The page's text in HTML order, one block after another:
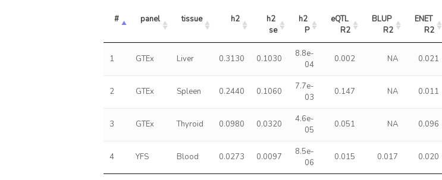
# panel tissue h2
h2
se
h2
P
eQTL
R2
BLUP
R2
ENET
R2
1 GTEx Liver 0.3130 0.1030
8.8e-
04
0.002 NA 0.021
2 GTEx Spleen 0.2440 0.1060
7.7e-
03
0.147 NA 0.011
3 GTEx Thyroid 0.0980 0.0320
4.6e-
05
0.051 NA 0.096
4 YFS Blood 0.0273 0.0097
8.5e-
06
0.015 0.017 0.020